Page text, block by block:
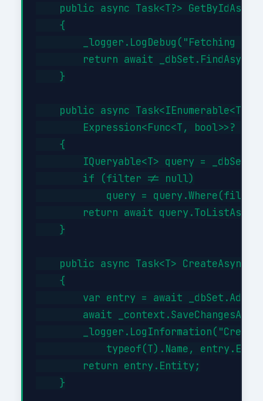
public async Task<T?>
    {
_logger.LogDebug("Fetching
return await
    }
public async Task<IEnumerable<T>>
Expression<Func<T, bool>>?
    {
        IQueryable<T> query = _dbSet;
        if (filter != null)
query =
return await
    }
public async Task<T> CreateAsync(T
    {
var entry = await
await
typeof(T).Name,
        return entry.Entity;
    }